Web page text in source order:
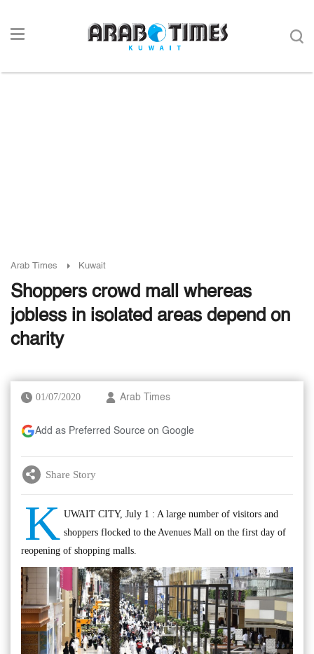
Arab Times Kuwait
Shoppers crowd mall whereas
jobless in isolated areas depend on
charity
01/07/2020 Arab Times
Add as Preferred Source on Google
Share Story
K UWAIT CITY, July 1 : A large number of visitors and
shoppers flocked to the Avenues Mall on the first day of
reopening of shopping malls.